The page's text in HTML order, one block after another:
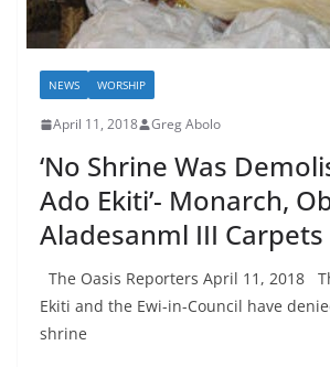
NEWS WORSHIP
April 11, 2018 Greg Abolo
‘No Shrine Was
Ado Ekiti’- Monarch,
Aladesanml III
The Oasis Reporters April 11, 2018
Ekiti and the Ewi-in-Council have
shrine